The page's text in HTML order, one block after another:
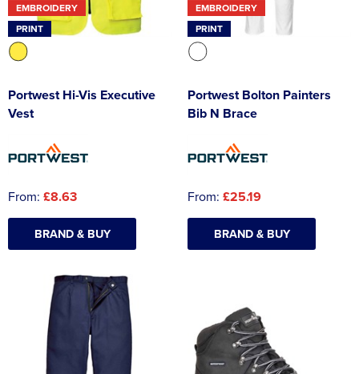
EMBROIDERY
PRINT
Portwest Hi-Vis Executive
Vest
From: £8.63
BRAND & BUY
EMBROIDERY
PRINT
Portwest Bolton Painters
Bib N Brace
From: £25.19
BRAND & BUY